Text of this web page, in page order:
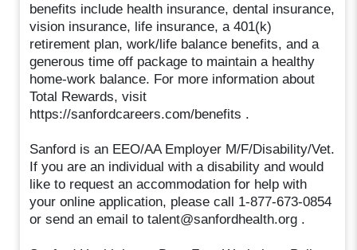
benefits include health insurance, dental insurance,
vision insurance, life insurance, a 401(k)
retirement plan, work/life balance benefits, and a
generous time off package to maintain a healthy
home-work balance. For more information about
Total Rewards, visit
https://sanfordcareers.com/benefits .
Sanford is an EEO/AA Employer M/F/Disability/Vet.
If you are an individual with a disability and would
like to request an accommodation for help with
your online application, please call 1-877-673-0854
or send an email to talent@sanfordhealth.org .